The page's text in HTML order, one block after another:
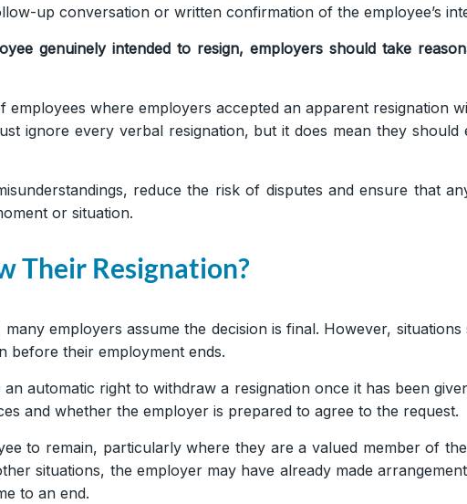
up conversation or written confirmation of the employee’s
genuinely intended to resign, employers should take
where employers accepted an apparent resignation
ignore every verbal resignation, but it does mean they
reduce the risk of disputes and ensure that
or situation.
Their Resignation?
employers assume the decision is final. However,
before their employment ends.
automatic right to withdraw a resignation once it has been
and whether the employer is prepared to agree to the request.
to remain, particularly where they are a valued member of
situations, the employer may have already made
to an end.